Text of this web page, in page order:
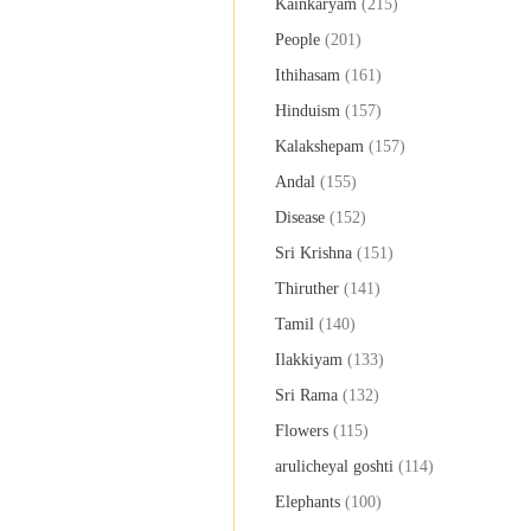
Kainkaryam (215)
People (201)
Ithihasam (161)
Hinduism (157)
Kalakshepam (157)
Andal (155)
Disease (152)
Sri Krishna (151)
Thiruther (141)
Tamil (140)
Ilakkiyam (133)
Sri Rama (132)
Flowers (115)
arulicheyal goshti (114)
Elephants (100)